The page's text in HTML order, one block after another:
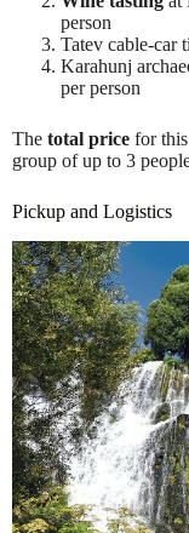
person
Tatev cable-car
Karahunj
per person
The total price for
group of up to 3
Pickup and Logistics